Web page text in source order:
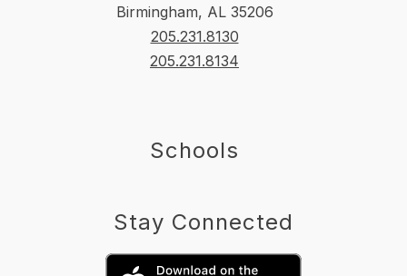
Birmingham, AL 35206
205.231.8130
205.231.8134
Schools
Stay Connected